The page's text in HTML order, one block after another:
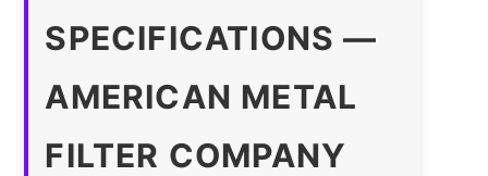
SPECIFICATIONS —
AMERICAN METAL
FILTER COMPANY